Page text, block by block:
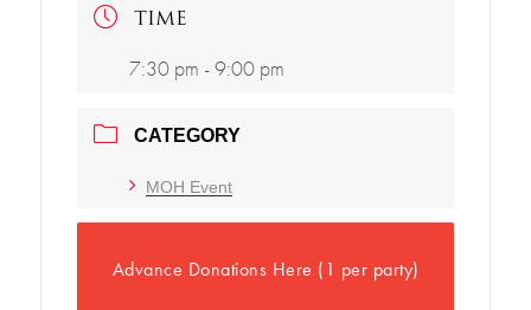
TIME
7:30 pm - 9:00 pm
CATEGORY
MOH Event
Advance Donations Here (1 per party)